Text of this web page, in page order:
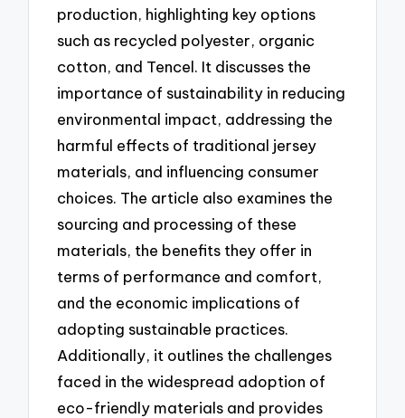
production, highlighting key options
such as recycled polyester, organic
cotton, and Tencel. It discusses the
importance of sustainability in reducing
environmental impact, addressing the
harmful effects of traditional jersey
materials, and influencing consumer
choices. The article also examines the
sourcing and processing of these
materials, the benefits they offer in
terms of performance and comfort,
and the economic implications of
adopting sustainable practices.
Additionally, it outlines the challenges
faced in the widespread adoption of
eco-friendly materials and provides